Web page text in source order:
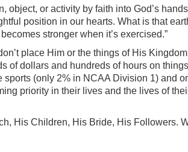
or activity by faith into God’s
position in our hearts. What is that
becomes stronger when it’s exercised.”
place Him or the things of His
of dollars and hundreds of hours on
(only 2% in NCAA Division 1) and
priority in their lives and the lives of
His Children, His Bride, His Followers.